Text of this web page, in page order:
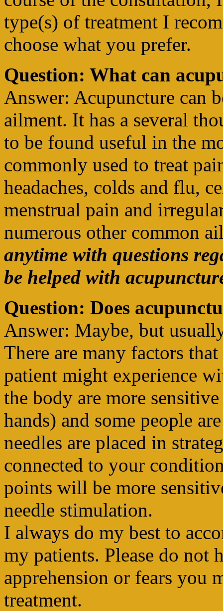
type(s) of treatment I
choose what you prefer.
Question: What can
Answer: Acupuncture can
ailment. It has a several
to be found useful in the
commonly used to treat
headaches, colds and flu,
menstrual pain and
numerous other common
anytime with questions
be helped with
Question: Does
Answer: Maybe, but
There are many factors
patient might experience
the body are more
hands) and some people
needles are placed in
connected to your
points will be more
needle stimulation.
I always do my best to
my patients. Please do not
apprehension or fears you
treatment.